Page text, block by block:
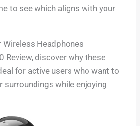
to see which aligns with your
Wireless Headphones
Review, discover why these
for active users who want to
surroundings while enjoying